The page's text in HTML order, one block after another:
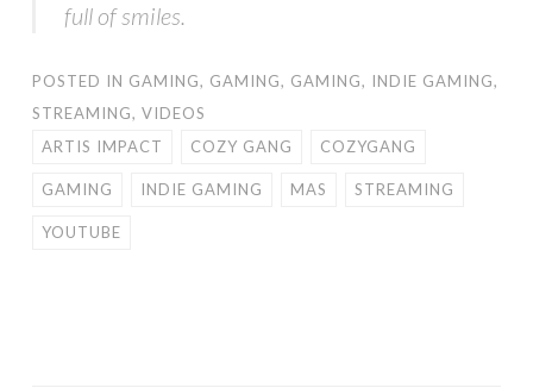
full of smiles.
POSTED IN GAMING, GAMING, GAMING, INDIE GAMING,
STREAMING, VIDEOS
ARTIS IMPACT
COZY GANG COZYGANG
GAMING INDIE GAMING MAS STREAMING
YOUTUBE